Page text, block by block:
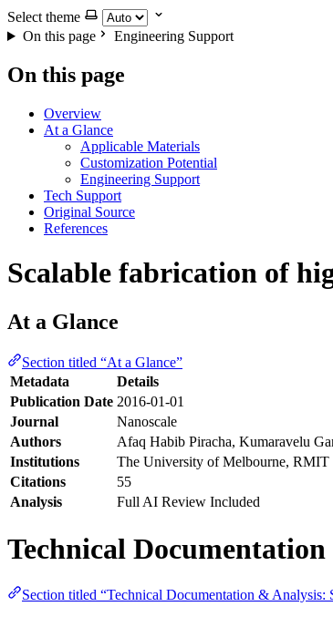
Select theme
On this page
Engineering Support
On this page
Overview
At a Glance
Applicable Materials
Customization Potential
Engineering Support
Tech Support
Original Source
References
Scalable fabrication of
At a Glance
Section titled “At a Glance”
Metadata
Details
Publication Date 2016-01-01
Journal
Nanoscale
Authors
Afaq Habib Piracha, Kumaravelu
Institutions
The University of Melbourne,
Citations
55
Analysis
Full AI Review Included
Technical
Section titled “Technical Documentation &